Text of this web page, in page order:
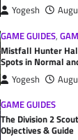
Yogesh
GAME GUIDES,
Mistfall Hunter
Spots in Normal
Yogesh
GAME GUIDES
The Division 2
Objectives & Guide